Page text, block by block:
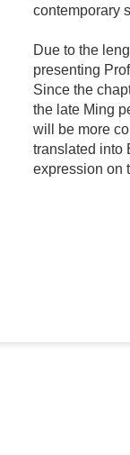
contemporary
Due to the
presenting
Since the
the late Ming
will be more
translated into
expression on